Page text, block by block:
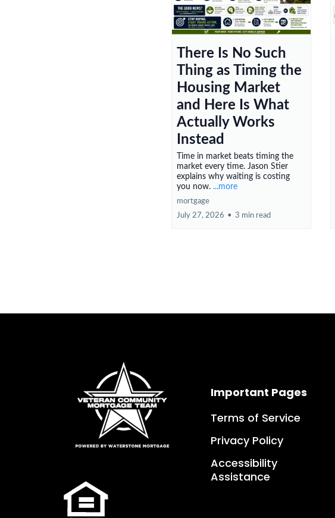
There Is No Such
Thing as Timing the
Housing Market
and Here Is What
Actually Works
Instead
Time in market beats timing the
market every time. Jason Stier
explains why waiting is costing
you now. ...more
mortgage
July 27, 2026 • 3 min read
Important Pages
Terms of Service
Privacy Policy
Accessibility
Assistance